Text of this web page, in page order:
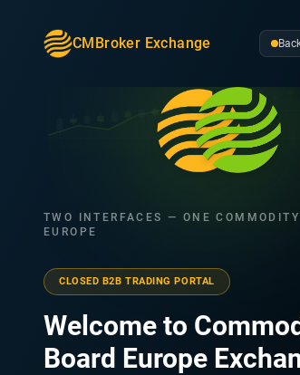
CMBroker Exchange
TWO INTERFACES — ONE COMMODITY
EUROPE
CLOSED B2B TRADING PORTAL
Welcome to
Board Europe